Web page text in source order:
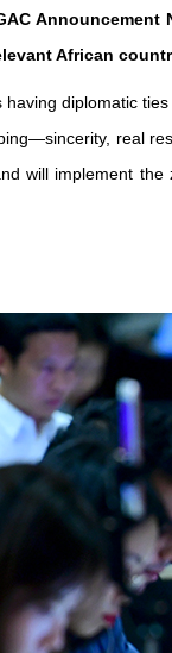
African
diplomatic
real
will implement